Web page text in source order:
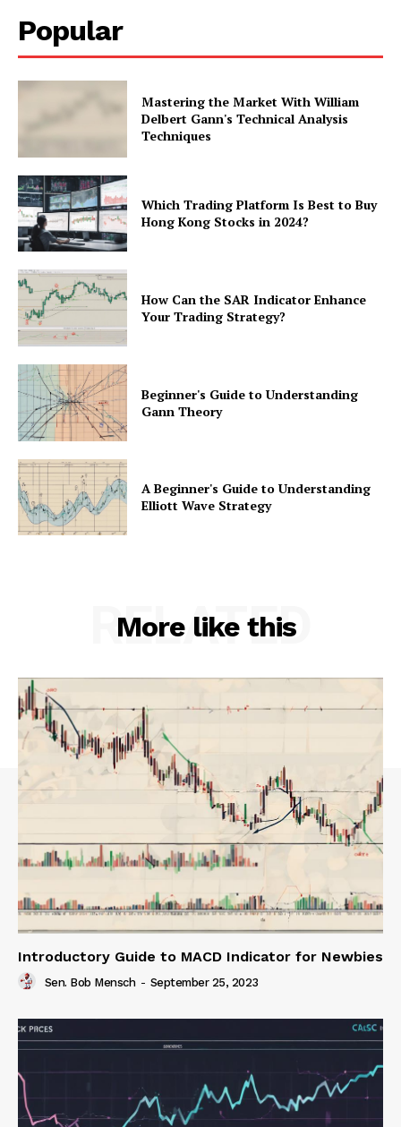
Popular
Mastering the Market With William
Delbert Gann's Technical Analysis
Techniques
Which Trading Platform Is Best to Buy
Hong Kong Stocks in 2024?
How Can the SAR Indicator Enhance
Your Trading Strategy?
Beginner's Guide to Understanding
Gann Theory
A Beginner's Guide to Understanding
Elliott Wave Strategy
More like this
RELATED
Introductory Guide to MACD Indicator for Newbies
Sen. Bob Mensch - September 25, 2023